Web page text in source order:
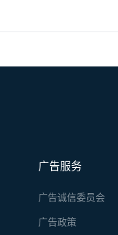
广告服务
广告诚信委员会
广告政策